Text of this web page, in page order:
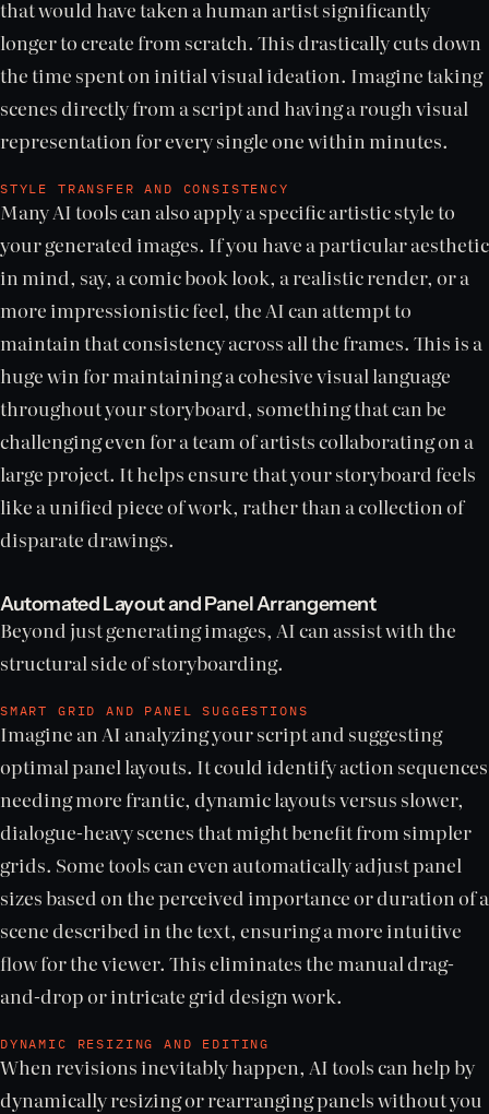
that would have taken a human artist significantly
longer to create from scratch. This drastically cuts down
the time spent on initial visual ideation. Imagine taking
scenes directly from a script and having a rough visual
representation for every single one within minutes.
STYLE TRANSFER AND CONSISTENCY
Many AI tools can also apply a specific artistic style to
your generated images. If you have a particular aesthetic
in mind, say, a comic book look, a realistic render, or a
more impressionistic feel, the AI can attempt to
maintain that consistency across all the frames. This is a
huge win for maintaining a cohesive visual language
throughout your storyboard, something that can be
challenging even for a team of artists collaborating on a
large project. It helps ensure that your storyboard feels
like a unified piece of work, rather than a collection of
disparate drawings.
Automated Layout and Panel Arrangement
Beyond just generating images, AI can assist with the
structural side of storyboarding.
SMART GRID AND PANEL SUGGESTIONS
Imagine an AI analyzing your script and suggesting
optimal panel layouts. It could identify action sequences
needing more frantic, dynamic layouts versus slower,
dialogue-heavy scenes that might benefit from simpler
grids. Some tools can even automatically adjust panel
sizes based on the perceived importance or duration of a
scene described in the text, ensuring a more intuitive
flow for the viewer. This eliminates the manual drag-
and-drop or intricate grid design work.
DYNAMIC RESIZING AND EDITING
When revisions inevitably happen, AI tools can help by
dynamically resizing or rearranging panels without you